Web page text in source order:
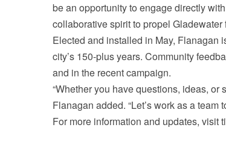
be an opportunity to engage directly
collaborative spirit to propel Gladewater
Elected and installed in May, Flanagan
city’s 150-plus years. Community
and in the recent campaign.
“Whether you have questions, ideas,
Flanagan added. “Let’s work as a team
For more information and updates,